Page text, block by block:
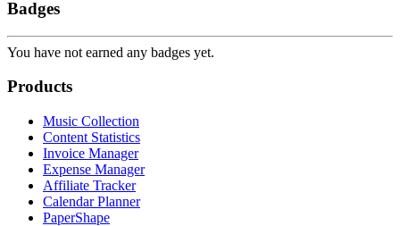
Badges
You have not earned any badges yet.
Products
Music Collection
Content Statistics
Invoice Manager
Expense Manager
Affiliate Tracker
Calendar Planner
PaperShape